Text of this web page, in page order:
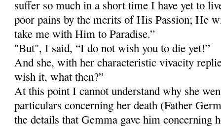
suffer so much in a short time I have yet to
poor pains by the merits of His Passion; He
take me with Him to Paradise.”
"But", I said, “I do not wish you to die yet!”
And she, with her characteristic vivacity
wish it, what then?”
At this point I cannot understand why she
particulars concerning her death (Father
the details that Gemma gave him concerning